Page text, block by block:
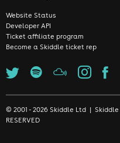
Website Status
Developer API
Ticket affiliate program
Become a Skiddle ticket rep
© 2001 - 2026 Skiddle Ltd |
RESERVED